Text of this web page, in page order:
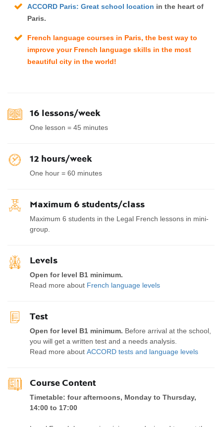
ACCORD Paris: Great school location in the heart of
Paris.
French language courses in Paris, the best way to
improve your French language skills in the most
beautiful city in the world!
16 lessons/week
One lesson = 45 minutes
12 hours/week
One hour = 60 minutes
Maximum 6 students/class
Maximum 6 students in the Legal French lessons in mini-
group.
Levels
Open for level B1 minimum.
Read more about French language levels
Test
Open for level B1 minimum. Before arrival at the school,
you will get a written test and a needs analysis.
Read more about ACCORD tests and language levels
Course Content
Timetable: four afternoons, Monday to Thursday,
14:00 to 17:00